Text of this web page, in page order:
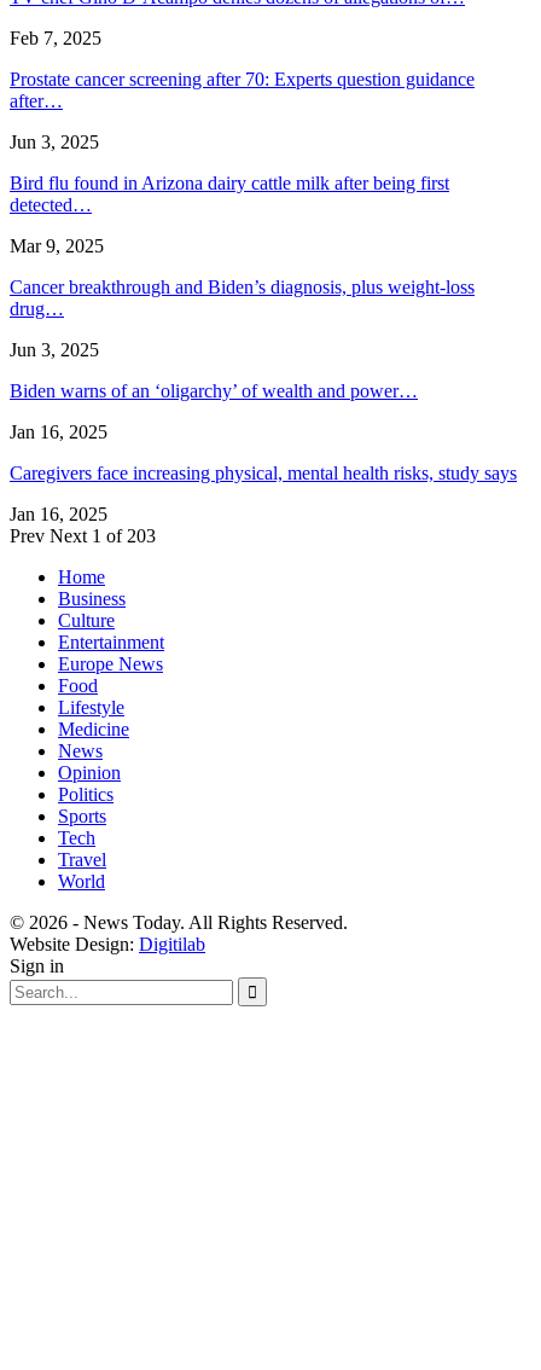
Feb 7, 2025
Prostate cancer screening after 70: Experts question guidance
after…
Jun 3, 2025
Bird flu found in Arizona dairy cattle milk after being first
detected…
Mar 9, 2025
Cancer breakthrough and Biden’s diagnosis, plus weight-loss
drug…
Jun 3, 2025
Biden warns of an ‘oligarchy’ of wealth and power…
Jan 16, 2025
Caregivers face increasing physical, mental health risks, study says
Jan 16, 2025
Prev Next 1 of 203
Home
Business
Culture
Entertainment
Europe News
Food
Lifestyle
Medicine
News
Opinion
Politics
Sports
Tech
Travel
World
© 2026 - News Today. All Rights Reserved.
Website Design: Digitilab
Sign in